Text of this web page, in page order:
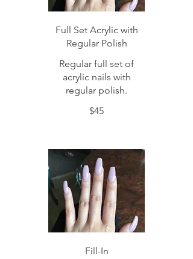
Full Set Acrylic with
Regular Polish
Regular full set of
acrylic nails with
regular polish.
$45
Fill-In